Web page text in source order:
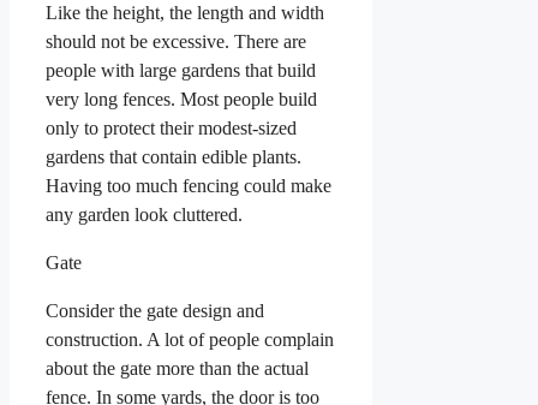
Like the height, the length and width
should not be excessive. There are
people with large gardens that build
very long fences. Most people build
only to protect their modest-sized
gardens that contain edible plants.
Having too much fencing could make
any garden look cluttered.
Gate
Consider the gate design and
construction. A lot of people complain
about the gate more than the actual
fence. In some yards, the door is too